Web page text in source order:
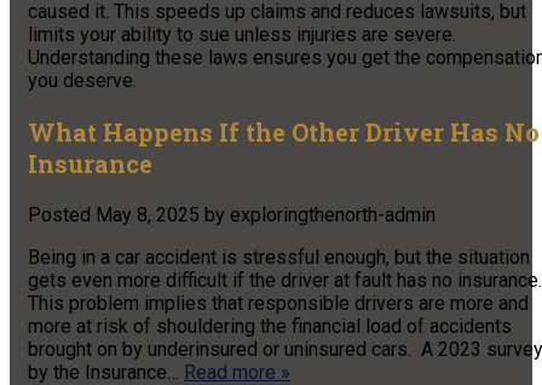
caused it. This speeds up claims and reduces lawsuits, but
limits your ability to sue unless injuries are severe.
Understanding these laws ensures you get the
you deserve.
What Happens If the Other Driver Has No
Insurance
Posted May 8, 2025 by exploringthenorth-admin
Being in a car accident is stressful enough, but the situation
gets even more difficult if the driver at fault has no insurance.
This problem implies that responsible drivers are more and
more at risk of shouldering the financial load of accidents
brought on by underinsured or uninsured cars. A 2023 survey
by the Insurance… Read more »